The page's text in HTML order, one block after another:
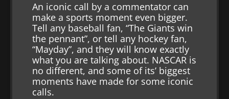
An iconic call by a commentator can
make a sports moment even bigger.
Tell any baseball fan, “The Giants win
the pennant”, or tell any hockey fan,
“Mayday”, and they will know exactly
what you are talking about. NASCAR is
no different, and some of its’ biggest
moments have made for some iconic
calls.